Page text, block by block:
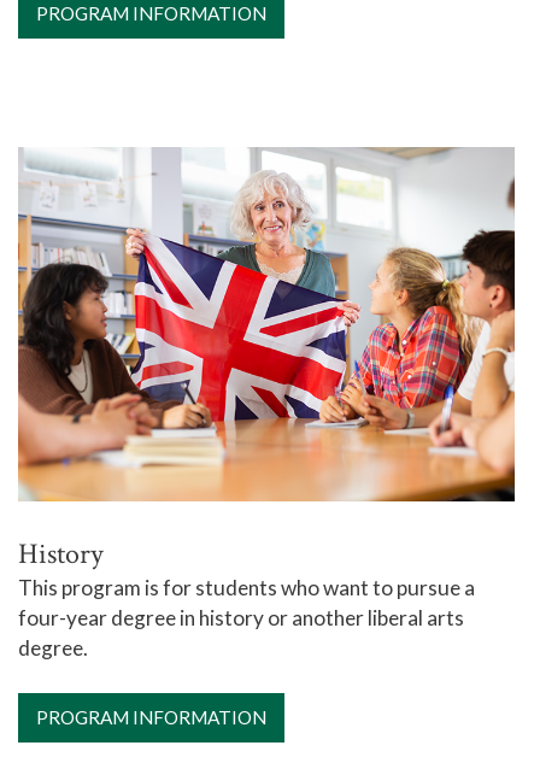
PROGRAM INFORMATION
History
This program is for students who want to pursue a
four-year degree in history or another liberal arts
degree.
PROGRAM INFORMATION